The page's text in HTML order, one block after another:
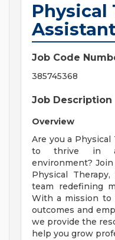
Physical
Job Code
385745368
Job Description
Overview
Are you a
to thrive in a
environment?
Physical
team redefining
With a mission to
outcomes and
we provide the
help you grow